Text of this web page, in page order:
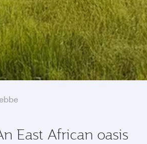
East African oasis